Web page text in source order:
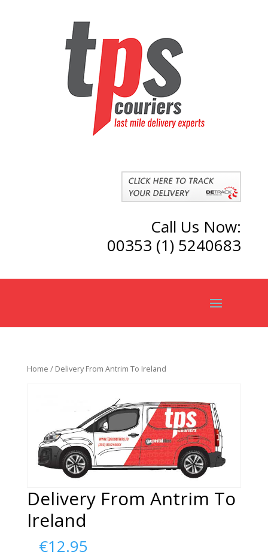
Call Us Now:
00353 (1) 5240683
Home / Delivery From Antrim To Ireland
Delivery From Antrim To
Ireland
€12.95